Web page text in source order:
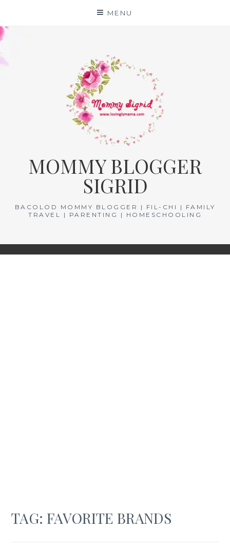
content
MENU
MOMMY BLOGGER
SIGRID
BACOLOD MOMMY BLOGGER | FIL-CHI | FAMILY
TRAVEL | PARENTING | HOMESCHOOLING
TAG:FAVORITE BRANDS